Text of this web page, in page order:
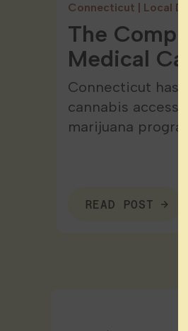
Connecticut | Local
The
Medical
Connecticut has
cannabis
marijuana
READ POST